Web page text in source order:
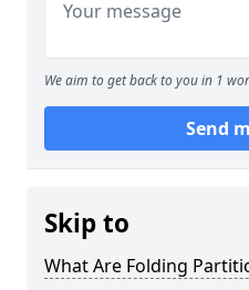
We aim to get back to you in 1
Send
Skip to
What Are Folding